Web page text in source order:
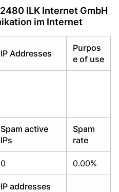
ILK Internet GmbH
im Internet
IP Addresses
Purpos
e of use
Spam active
IPs
Spam
rate
0 0.00%
IP addresses
Login
Login